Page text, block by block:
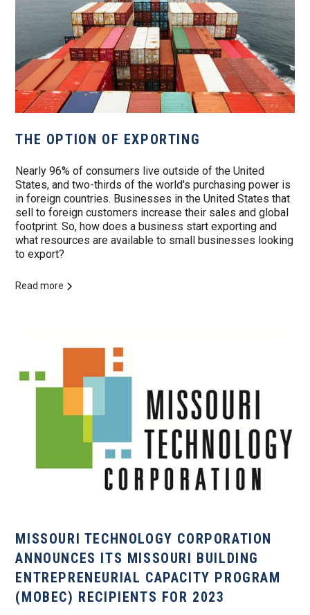
THE OPTION OF EXPORTING
Nearly 96% of consumers live outside of the United
States, and two-thirds of the world's purchasing power is
in foreign countries. Businesses in the United States that
sell to foreign customers increase their sales and global
footprint. So, how does a business start exporting and
what resources are available to small businesses looking
to export?
Read more
MISSOURI TECHNOLOGY CORPORATION
ANNOUNCES ITS MISSOURI BUILDING
ENTREPRENEURIAL CAPACITY PROGRAM
(MOBEC) RECIPIENTS FOR 2023